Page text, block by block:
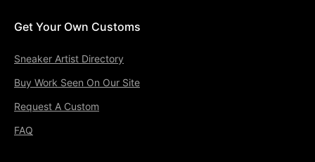
Get Your Own Customs
Sneaker Artist Directory
Buy Work Seen On Our Site
Request A Custom
FAQ